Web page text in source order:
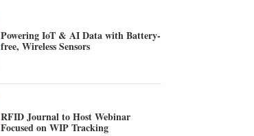
Powering IoT & AI Data with Battery-
free, Wireless Sensors
RFID Journal to Host Webinar
Focused on WIP Tracking